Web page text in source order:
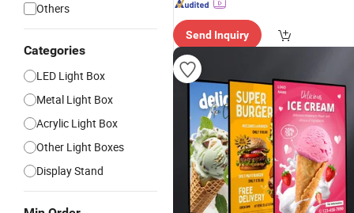
Others
Categories
LED Light Box
Metal Light Box
Acrylic Light Box
Other Light Boxes
Display Stand
Send Inquiry